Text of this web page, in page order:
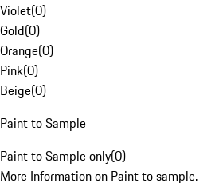
Violet(0)
Gold(0)
Orange(0)
Pink(0)
Beige(0)
Paint to Sample
Paint to Sample only(0)
More Information on Paint to sample.